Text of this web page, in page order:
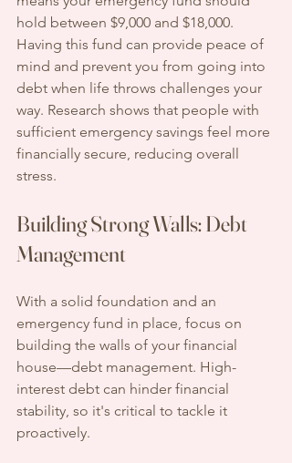
hold between $9,000 and $18,000.
Having this fund can provide peace of
mind and prevent you from going into
debt when life throws challenges your
way. Research shows that people with
sufficient emergency savings feel more
financially secure, reducing overall
stress.
Building Strong Walls: Debt
Management
With a solid foundation and an
emergency fund in place, focus on
building the walls of your financial
house—debt management. High-
interest debt can hinder financial
stability, so it's critical to tackle it
proactively.